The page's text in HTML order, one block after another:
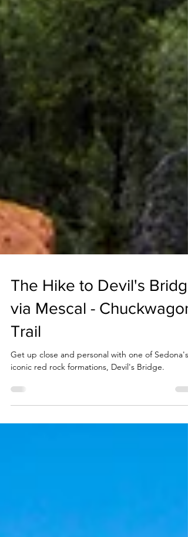
The Hike to Devil's Bridge
via Mescal - Chuckwagon
Trail
iconic red rock formations, Devil's Bridge.